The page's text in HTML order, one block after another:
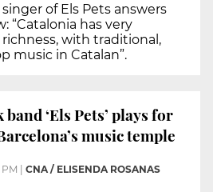
singer of Els Pets answers
“Catalonia has very
with traditional,
music in Catalan”.
‘Els Pets’ plays for
music temple
PM CNA / ELISENDA ROSANAS